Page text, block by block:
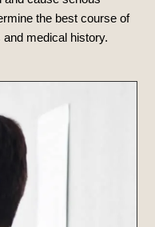
the best course of
medical history.